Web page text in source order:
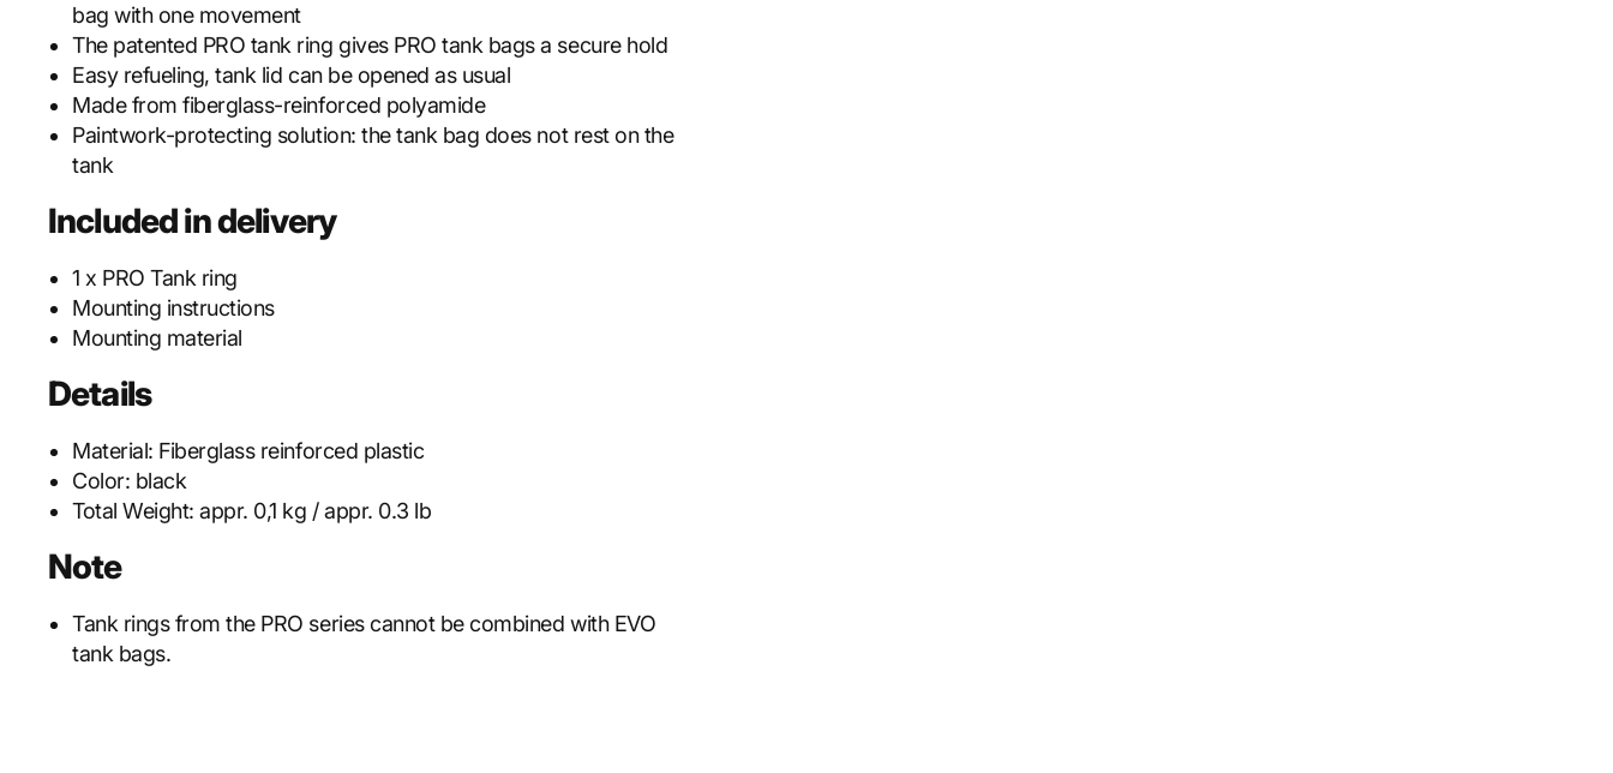
bag with one movement
The patented PRO tank ring gives PRO tank bags a secure hold
Easy refueling, tank lid can be opened as usual
Made from fiberglass-reinforced polyamide
Paintwork-protecting solution: the tank bag does not rest on the
tank
Included in delivery
1 x PRO Tank ring
Mounting instructions
Mounting material
Details
Material: Fiberglass reinforced plastic
Color: black
Total Weight:appr. 0,1 kg / appr. 0.3 lb
Note
Tank rings from the PRO series cannot be combined with EVO
tank bags.